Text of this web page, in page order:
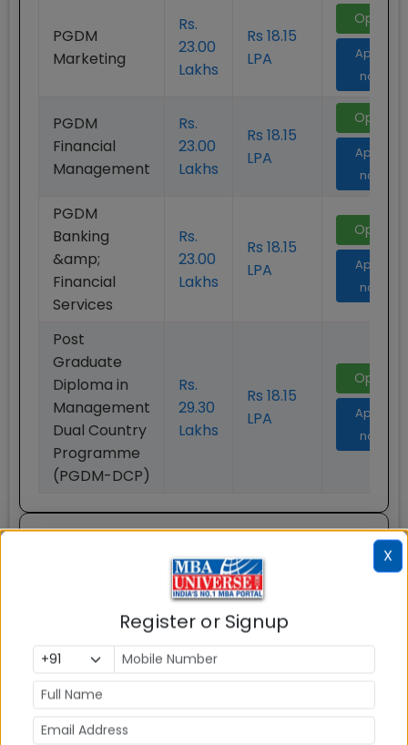
PGDM
Marketing
Rs.
23.00
Lakhs
Rs 18.15
LPA
Open
Apply
now
PGDM
Financial
Management
Rs.
23.00
Lakhs
Rs 18.15
LPA
Open
Apply
now
PGDM
Banking
&amp;
Financial
Services
Rs.
23.00
Lakhs
Rs 18.15
LPA
Open
Apply
now
Post
Graduate
Diploma in
Management
Dual Country
Programme
(PGDM-DCP)
Rs.
29.30
Lakhs
Rs 18.15
LPA
Open
Apply
now
Post Graduate Diploma in
Business Management
Accelerated Program (PGDM
Program Highlight
Particulars
Program Type
X
Register or Signup